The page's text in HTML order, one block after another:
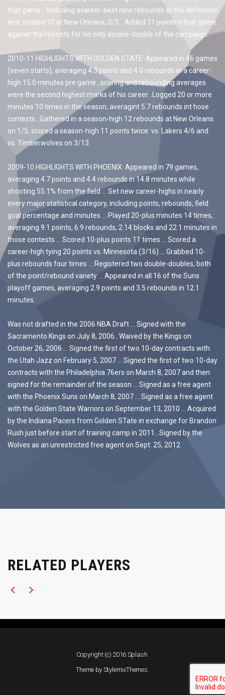
that game… Including acareer-best nine rebounds at the defensive
end, totaled 10 at New Orleans, 3/3… Added 11 points inthat game
against the Hornets for his only double-double of the campaign.
2010-11 HIGHLIGHTS WITH GOLDEN STATE: Appeared in 46 games
(seven starts), averaging 4.3 points and 4.0 rebounds in a career-
high 15.0 minutes pre game…scoring and rebounding averages
were the second highest marks of his career…Logged 20 or more
minutes 10 times in the season, averagint 5.7 rebounds int hose
contests…Gathered in a season-high 12 rebounds at New Orleans
on 1/5, scored a season-high 11 points twice: vs. Lakers 4/6 and
vs. Timberwolves on 3/13.
2009-10 HIGHLIGHTS WITH PHOENIX: Appeared in 79 games,
averaging 4.7 points and 4.4 rebounds in 14.8 minutes while
shooting 55.1% from the field … Set new career-highs in nearly
every major statistical category, including points, rebounds, field
goal percentage and minutes … Played 20-plus minutes 14 times,
averaging 9.1 points, 6.9 rebounds, 2.14 blocks and 22.1 minutes in
those contests … Scored 10-plus points 11 times … Scored a
career-high tying 20 points vs. Minnesota (3/16) … Grabbed 10-
plus rebounds four times … Registered two double-doubles, both
of the point/rebound variety … Appeared in all 16 of the Suns
playoff games, averaging 2.9 points and 3.5 rebounds in 12.1
minutes.
Was not drafted in the 2006 NBA Draft … Signed with the
Sacramento Kings on July 8, 2006…Waived by the Kings on
October 26, 2006 … Signed the first of two 10-day contracts with
the Utah Jazz on February 5, 2007 … Signed the first of two 10-day
contracts with the Philadelphia 76ers on March 8, 2007 and then
signed for the remainder of the season … Signed as a free agent
with the Phoenix Suns on March 8, 2007 … Signed as a free agent
with the Golden State Warriors on September 13, 2010 … Acquired
by the Indiana Pacers from Golden STate in exchange for Brandon
Rush just before start of training camp in 2011…Signed by the
Wolves as an unrestricted free agent on Sept. 25, 2012
RELATED PLAYERS
Copyright (c) 2016 Splash.
Theme by StylemixThemes.